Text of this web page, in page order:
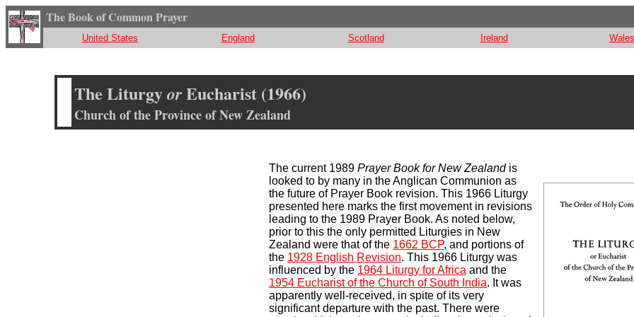
The Book of Common Prayer
United States England Scotland Ireland Wales
The LiturgyorEucharist (1966)
Church of the Province of New Zealand
The current 1989 Prayer Book for New Zealandis
looked to by many in the Anglican Communion as
the future of Prayer Book revision. This 1966 Liturgy
presented here marks the first movement in revisions
leading to the 1989 Prayer Book. As noted below,
prior to this the only permitted Liturgies in New
Zealand were that of the 1662 BCP, and portions of
the 1928 English Revision. This 1966 Liturgy was
influenced by the 1964 Liturgy for Africa and the
1954 Eucharist of the Church of South India. It was
apparently well-received, in spite of its very
significant departure with the past. There were